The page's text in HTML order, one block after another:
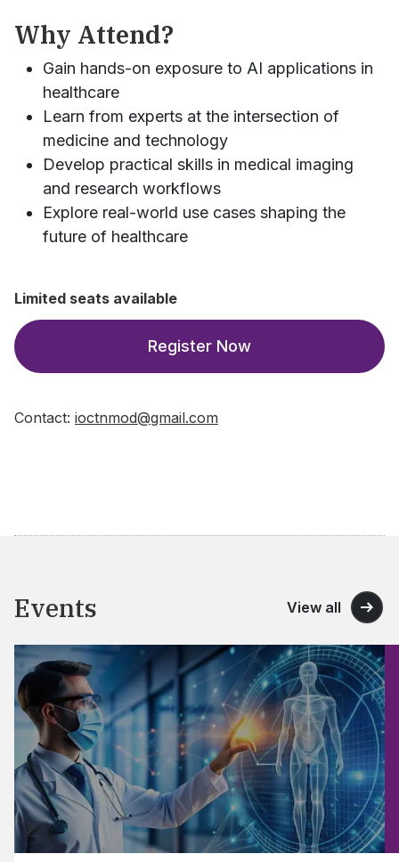
Why Attend?
Gain hands-on exposure to AI applications in
healthcare
Learn from experts at the intersection of
medicine and technology
Develop practical skills in medical imaging
and research workflows
Explore real-world use cases shaping the
future of healthcare
Limited seats available
Register Now
Contact: ioctnmod@gmail.com
Events View all